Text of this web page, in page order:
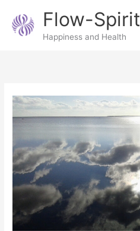
content
Flow-Spirit
Happiness and Health